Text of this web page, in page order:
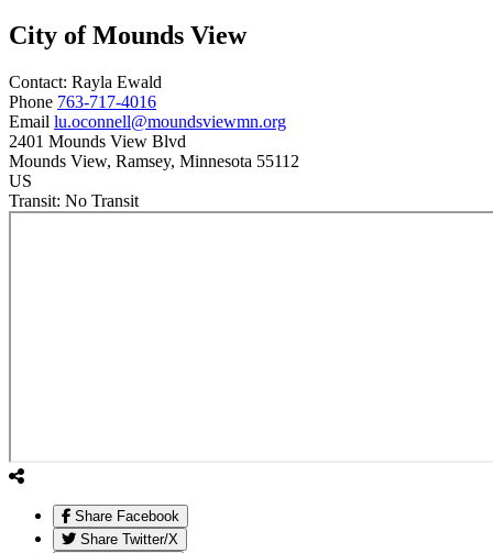
City of Mounds View
Contact: Rayla Ewald
Phone 763-717-4016
Email lu.oconnell@moundsviewmn.org
2401 Mounds View Blvd
Mounds View, Ramsey, Minnesota 55112
US
Transit: No Transit
Share Facebook
Share Twitter/X